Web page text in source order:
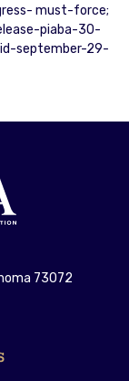
must-force;
piaba-30-
september-29-
73072